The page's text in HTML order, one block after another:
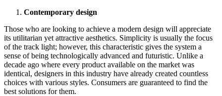
Contemporary design
Those who are looking to achieve a modern design will appreciate
its utilitarian yet attractive aesthetics. Simplicity is usually the focus
of the track light; however, this characteristic gives the system a
sense of being technologically advanced and futuristic. Unlike a
decade ago where every product available on the market was
identical, designers in this industry have already created countless
choices with various styles. Consumers are guaranteed to find the
best solutions for them.